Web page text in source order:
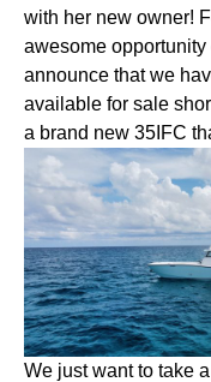
with her new owner!
awesome opportunity
announce that we
available for sale
a brand new 35IFC
We just want to take